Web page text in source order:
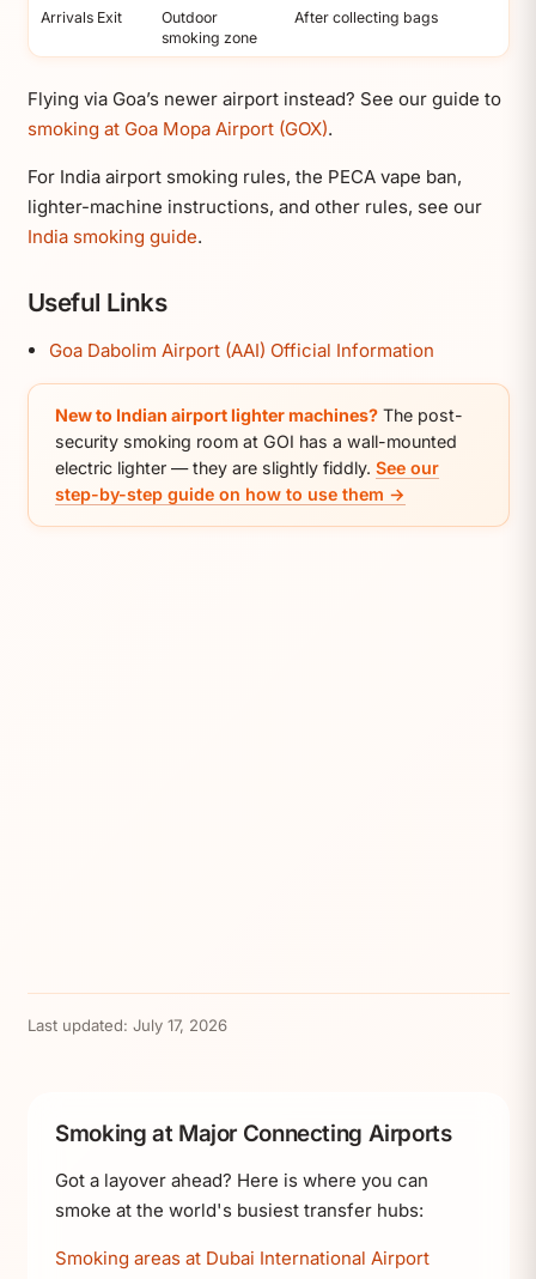
Arrivals Exit
Outdoor
smoking zone
After collecting bags
Flying via Goa’s newer airport instead? See our guide to
smoking at Goa Mopa Airport (GOX).
For India airport smoking rules, the PECA vape ban,
lighter-machine instructions, and other rules, see our
India smoking guide.
Useful Links
Goa Dabolim Airport (AAI) Official Information
New to Indian airport lighter machines? The post-
security smoking room at GOI has a wall-mounted
electric lighter — they are slightly fiddly. See our
step-by-step guide on how to use them →
Last updated: July 17, 2026
Smoking at Major Connecting Airports
Got a layover ahead? Here is where you can
smoke at the world's busiest transfer hubs:
Smoking areas at Dubai International Airport